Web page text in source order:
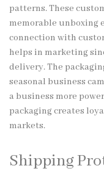
patterns. These
memorable unboxing
connection with
helps in marketing
delivery. The
seasonal business
a business more
packaging creates
markets.
Shipping